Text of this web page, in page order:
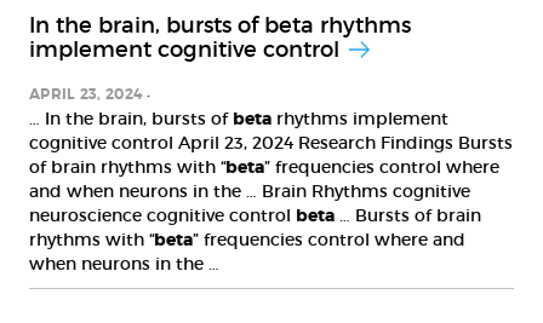
In the brain, bursts of beta rhythms
implement cognitive control
APRIL 23, 2024
… In the brain, bursts of beta rhythms implement
cognitive control April 23, 2024 Research Findings Bursts
of brain rhythms with “beta” frequencies control where
and when neurons in the … Brain Rhythms cognitive
neuroscience cognitive control beta … Bursts of brain
rhythms with “beta” frequencies control where and
when neurons in the …